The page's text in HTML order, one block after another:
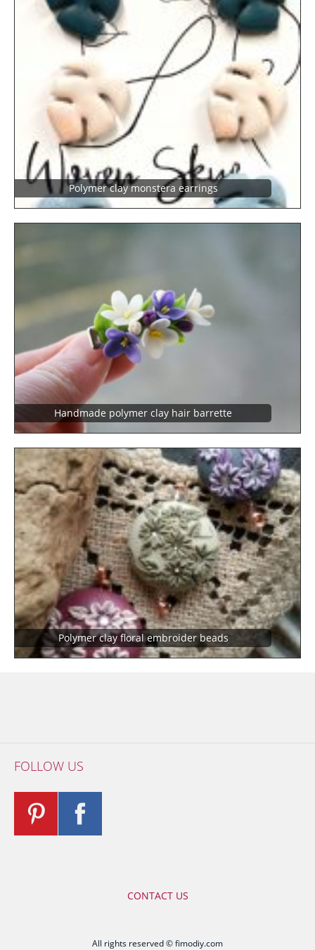
Polymer clay monstera earrings
Handmade polymer clay hair barrette
Polymer clay floral embroider beads
FOLLOW US
CONTACT US
All rights reserved © fimodiy.com